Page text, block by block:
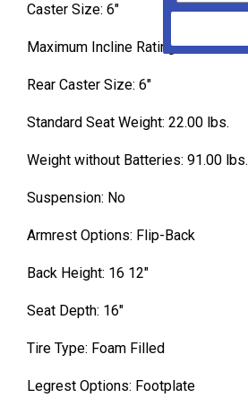
Caster Size: 6″
Maximum Incline Rating: 6 º
Rear Caster Size: 6″
Standard Seat Weight: 22.00 lbs.
Weight without Batteries: 91.00 lbs.
Suspension: No
Armrest Options: Flip-Back
Back Height: 16 12″
Seat Depth: 16″
Tire Type: Foam Filled
Legrest Options: Footplate